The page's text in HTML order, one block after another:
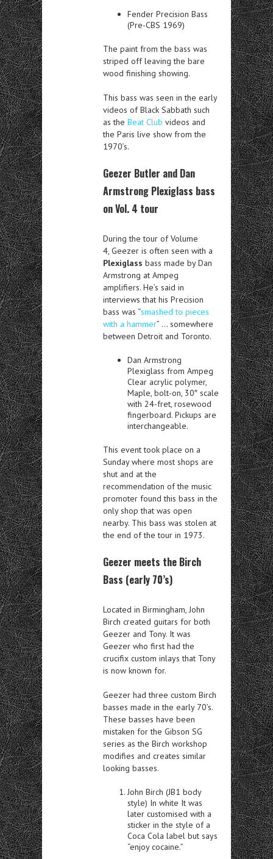
Fender Precision Bass
(Pre-CBS 1969)
The paint from the bass was
striped off leaving the bare
wood finishing showing.
This bass was seen in the early
videos of Black Sabbath such
as the Beat Club videos and
the Paris live show from the
1970’s.
Geezer Butler and Dan
Armstrong Plexiglass bass
on Vol. 4 tour
During the tour of Volume
4, Geezer is often seen with a
Plexiglass bass made by Dan
Armstrong at Ampeg
amplifiers. He’s said in
interviews that his Precision
bass was “smashed to pieces
with a hammer” … somewhere
between Detroit and Toronto.
Dan Armstrong
Plexiglass from Ampeg
Clear acrylic polymer,
Maple, bolt-on, 30″ scale
with 24-fret, rosewood
fingerboard. Pickups are
interchangeable.
This event took place on a
Sunday where most shops are
shut and at the
recommendation of the music
promoter found this bass in the
only shop that was open
nearby. This bass was stolen at
the end of the tour in 1973.
Geezer meets the Birch
Bass (early 70’s)
Located in Birmingham, John
Birch created guitars for both
Geezer and Tony. It was
Geezer who first had the
crucifix custom inlays that Tony
is now known for.
Geezer had three custom Birch
basses made in the early 70’s.
These basses have been
mistaken for the Gibson SG
series as the Birch workshop
modifies and creates similar
looking basses.
John Birch (JB1 body
style) In white It was
later customised with a
sticker in the style of a
Coca Cola label but says
“enjoy cocaine.”